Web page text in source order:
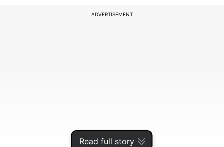
Read full story
ADVERTISEMENT